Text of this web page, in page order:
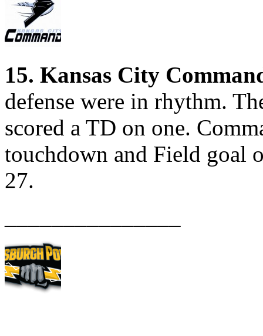
15. Kansas City
defense were in rhythm.
scored a TD on one.
touchdown and Field goal
27.